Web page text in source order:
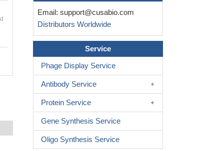
Email: support@cusabio.com
Distributors Worldwide
Service
Phage Display Service
Antibody Service
Protein Service
Gene Synthesis Service
Oligo Synthesis Service